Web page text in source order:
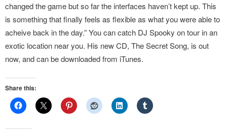
changed the game but so far the interfaces haven’t kept up. This
is something that finally feels as flexible as what you were able to
acheive back in the day.” You can catch DJ Spooky on tour in an
exotic location near you. His new CD, The Secret Song, is out
now, and can be downloaded from iTunes.
Share this: